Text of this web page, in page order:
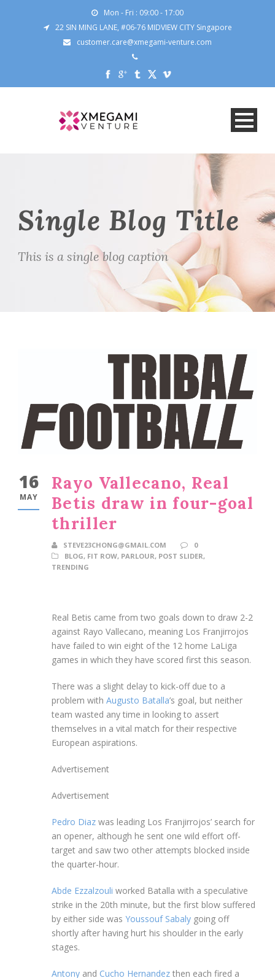
Mon - Fri : 09:00 - 17:00
22 SIN MING LANE, #06-76 MIDVIEW CITY Singapore
customer.care@xmegami-venture.com
Single Blog Title
This is a single blog caption
16
MAY
Rayo Vallecano, Real
Betis draw in four-goal
thriller
STEVE23CHONG@GMAIL.COM
0
BLOG, FIT ROW, PARLOUR, POST SLIDER,
TRENDING
Real Betis came from two goals down to draw 2-2
against Rayo Vallecano, meaning Los Franjirrojos
have failed to win eight of the 12 home LaLiga
games in which they have scored first this season.
There was a slight delay to kick-off due to a
problem with Augusto Batalla’s goal, but neither
team wasted any time in looking to assert
themselves in a vital match for their respective
European aspirations.
Advertisement
Advertisement
Pedro Diaz was leading Los Franjirrojos’ search for
an opener, although he sent one wild effort off-
target and saw two other attempts blocked inside
the quarter-hour.
Abde Ezzalzouli worked Batalla with a speculative
strike in the 20th minute, but the first blow suffered
by either side was Youssouf Sabaly going off
shortly after having hurt his shoulder in the early
stages.
Antony and Cucho Hernandez then each fired a